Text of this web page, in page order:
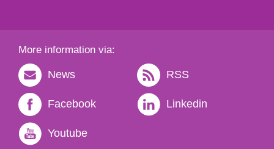
More information via:
News RSS
Facebook Linkedin
Youtube